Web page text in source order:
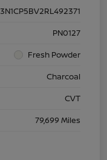
3N1CP5BV2RL492371
PN0127
Fresh Powder
Charcoal
CVT
79,699 Miles